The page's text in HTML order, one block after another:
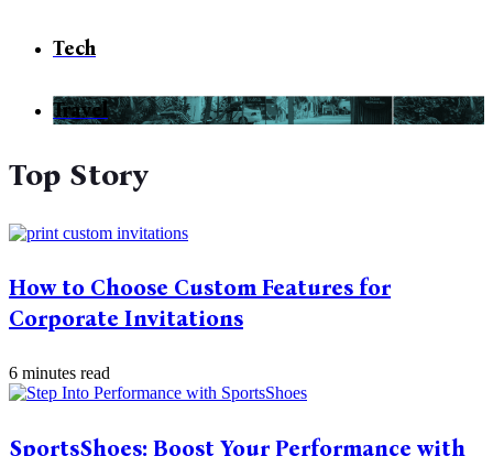
Tech
Travel
Top Story
How to Choose Custom Features for
Corporate Invitations
6 minutes read
SportsShoes: Boost Your Performance with